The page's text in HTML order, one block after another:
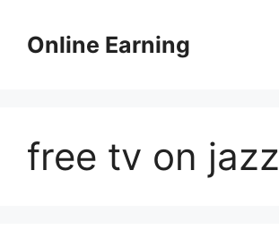
contentOnline Earning
free tv on jazz